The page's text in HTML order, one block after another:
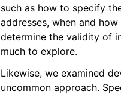
such as how to specify
addresses, when and
determine the validity of
much to explore.
Likewise, we examined
uncommon approach.